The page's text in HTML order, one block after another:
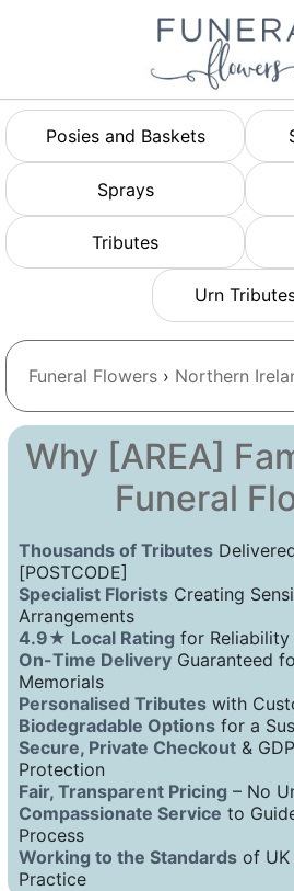
Posies and Baskets
Sprays
Tributes
Urn
Funeral Flowers › Northern
Why [AREA]
Funeral
Thousands of Tributes
[POSTCODE]
Specialist Florists Creating
Arrangements
4.9★ Local Rating for Reliability
On-Time Delivery Guaranteed
Memorials
Personalised Tributes with
Biodegradable Options for a
Secure, Private Checkout &
Protection
Fair, Transparent Pricing – No
Compassionate Service to
Process
Working to the Standards of UK
Practice